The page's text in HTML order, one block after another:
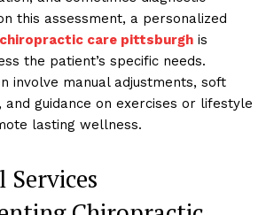
this assessment, a personalized
chiropractic care pittsburgh is
the patient’s specific needs.
involve manual adjustments, soft
and guidance on exercises or lifestyle
lasting wellness.